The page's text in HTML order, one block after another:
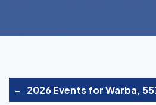
- 2026 Events for Warba,